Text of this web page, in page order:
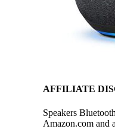
AFFILIATE
Speakers
Amazon.com and